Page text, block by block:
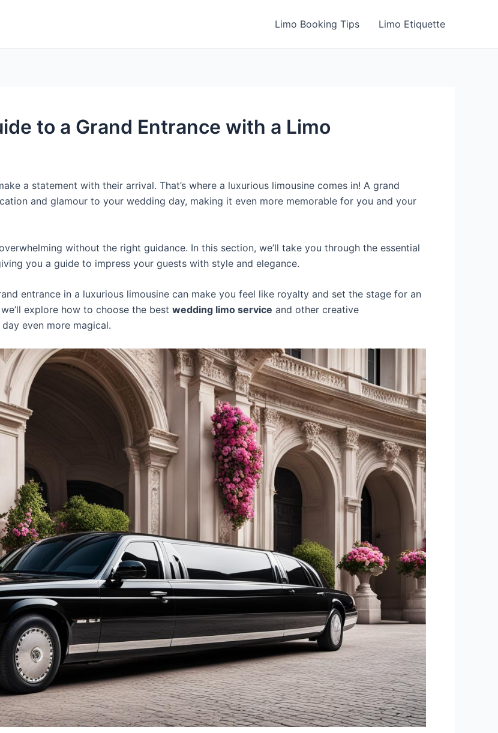
Limo Booking Tips Limo Etiquette
to a Grand Entrance with a Limo
a statement with their arrival. That’s where a luxurious limousine comes in! A grand
and glamour to your wedding day, making it even more memorable for you and your
without the right guidance. In this section, we’ll take you through the essential
you a guide to impress your guests with style and elegance.
entrance in a luxurious limousine can make you feel like royalty and set the stage for an
explore how to choose the best wedding limo service and other creative
even more magical.